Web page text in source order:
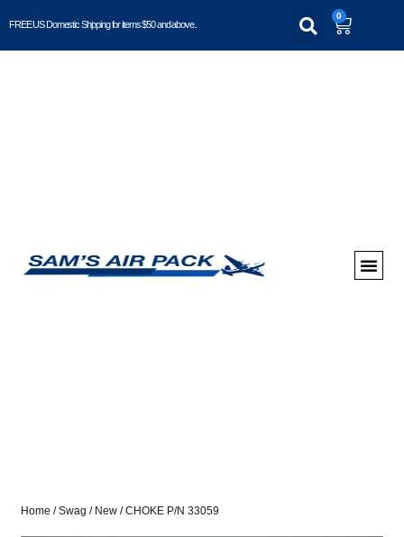
FREE US Domestic Shipping for items $50 and above..
0
Home /Swag / New / CHOKE P/N 33059